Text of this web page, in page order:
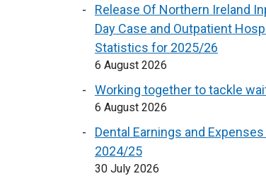
Release Of Northern Ireland
Day Case and Outpatient
Statistics for 2025/26
6 August 2026
Working together to tackle
6 August 2026
Dental Earnings and
2024/25
30 July 2026